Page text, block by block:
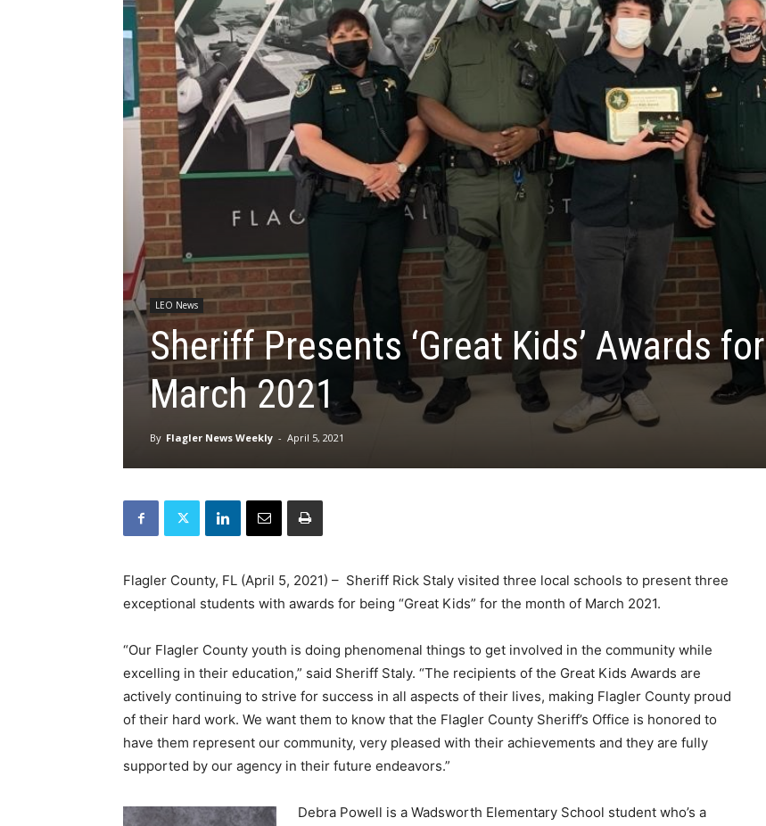
LEO News
Sheriff Presents ‘Great Kids’ Awards for
March 2021
By Flagler News Weekly - April 5, 2021
Flagler County, FL (April 5, 2021) – Sheriff Rick Staly visited three local schools to present three
exceptional students with awards for being “Great Kids” for the month of March 2021.
“Our Flagler County youth is doing phenomenal things to get involved in the community while
excelling in their education,” said Sheriff Staly. “The recipients of the Great Kids Awards are
actively continuing to strive for success in all aspects of their lives, making Flagler County proud
of their hard work. We want them to know that the Flagler County Sheriff’s Office is honored to
have them represent our community, very pleased with their achievements and they are fully
supported by our agency in their future endeavors.”
Debra Powell is a Wadsworth Elementary School student who’s a